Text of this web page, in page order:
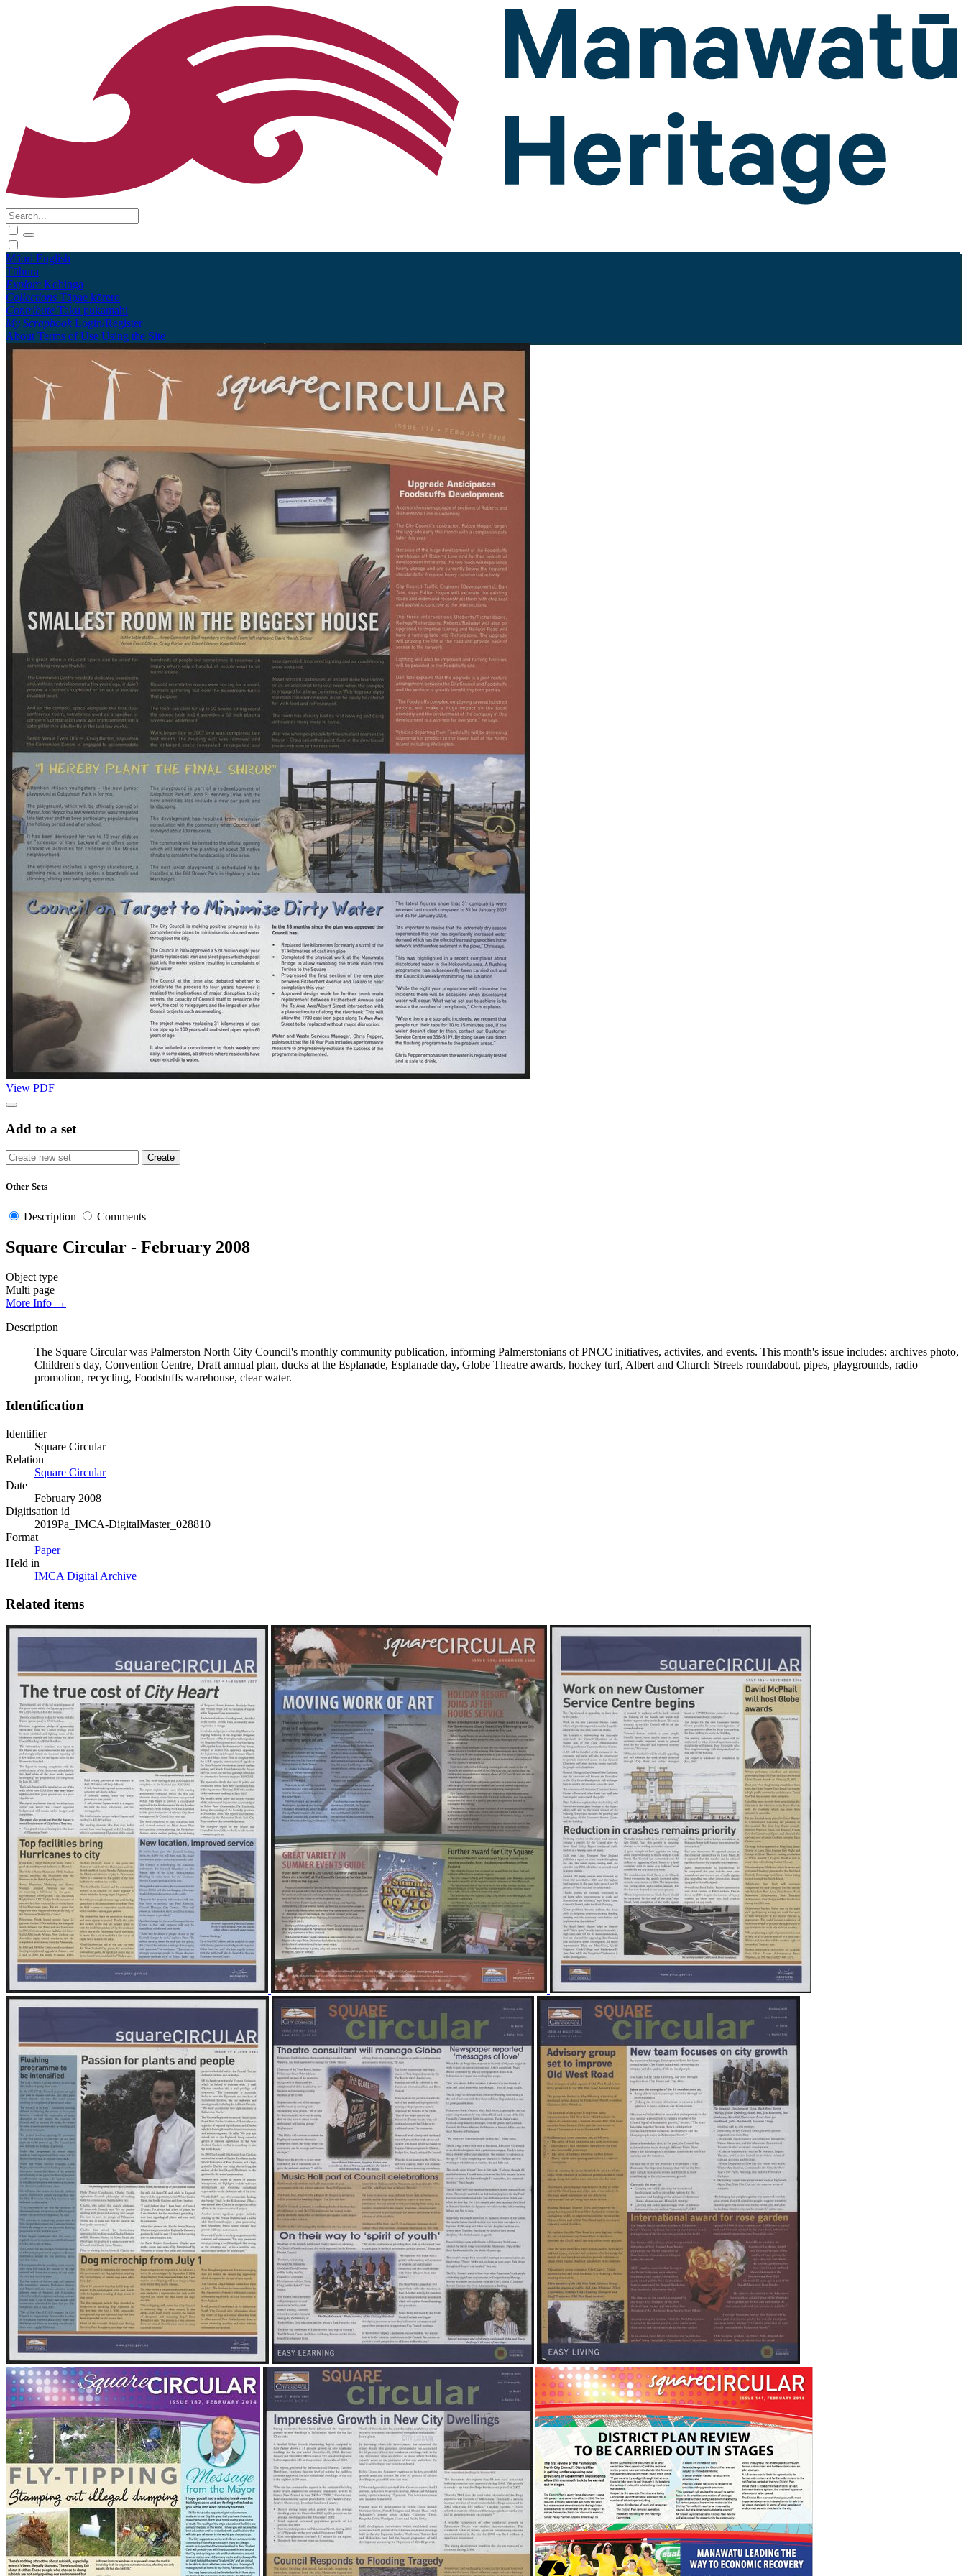
Māori English
Tūhura
Explore Kohinga
Collections Tāpae kōrero
Contribute Taku pukamahi
My Scrapbook Login/Register
About Terms of Use Using the Site
View PDF
Add to a set
Other Sets
Description Comments
Square Circular - February 2008
Object type
Multi page
More Info →
Description
The Square Circular was Palmerston North City Council's monthly community publication, informing Palmerstonians of PNCC initiatives, activites, and events. This month's issue includes: archives photo,
Children's day, Convention Centre, Draft annual plan, ducks at the Esplanade, Esplanade day, Globe Theatre awards, hockey turf, Albert and Church Streets roundabout, pipes, playgrounds, radio
promotion, recycling, Foodstuffs warehouse, clear water.
Identification
Identifier
Square Circular
Relation
Square Circular
Date
February 2008
Digitisation id
2019Pa_IMCA-DigitalMaster_028810
Format
Paper
Held in
IMCA Digital Archive
Related items